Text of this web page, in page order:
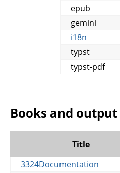
epub
gemini
i18n
typst
typst-pdf
Books and output
Title
3324Documentation